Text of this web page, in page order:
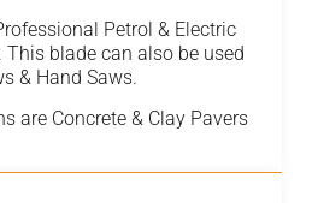
Petrol & Electric
This blade can also be used
& Hand Saws.
are Concrete & Clay Pavers